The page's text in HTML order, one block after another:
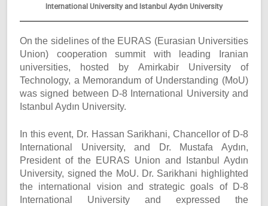
International University and Istanbul Aydın University
On the sidelines of the EURAS (Eurasian Universities
Union) cooperation summit with leading Iranian
universities, hosted by Amirkabir University of
Technology, a Memorandum of Understanding (MoU)
was signed between D-8 International University and
Istanbul Aydın University.
In this event, Dr. Hassan Sarikhani, Chancellor of D-8
International University, and Dr. Mustafa Aydın,
President of the EURAS Union and Istanbul Aydın
University, signed the MoU. Dr. Sarikhani highlighted
the international vision and strategic goals of D-8
International University and expressed the